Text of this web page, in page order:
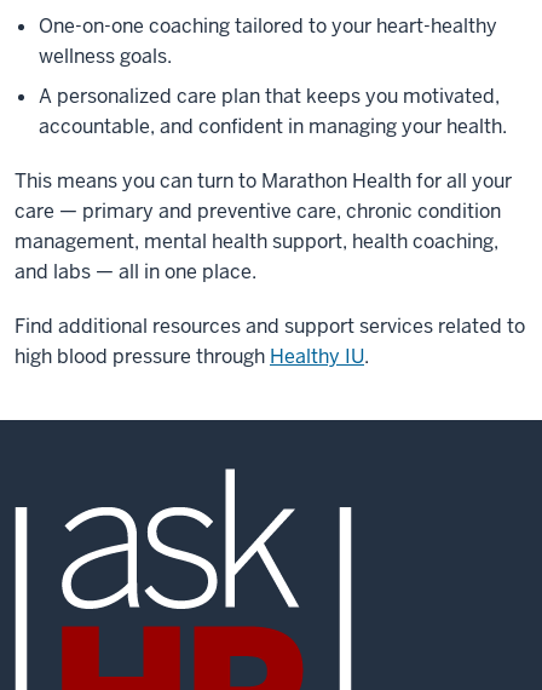
One-on-one coaching tailored to your heart-healthy
wellness goals.
A personalized care plan that keeps you motivated,
accountable, and confident in managing your health.
This means you can turn to Marathon Health for all your
care — primary and preventive care, chronic condition
management, mental health support, health coaching,
and labs — all in one place.
Find additional resources and support services related to
high blood pressure through Healthy IU.